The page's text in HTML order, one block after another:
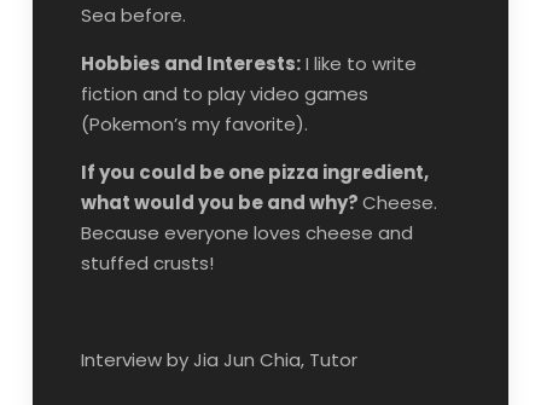
Sea before.
Hobbies and Interests:I like to write
fiction and to play video games
(Pokemon’s my favorite).
If you could be one pizza ingredient,
what would you be and why?Cheese.
Because everyone loves cheese and
stuffed crusts!
Interview by Jia Jun Chia, Tutor